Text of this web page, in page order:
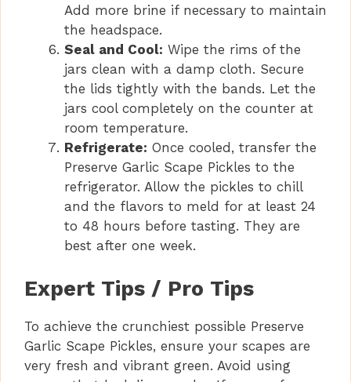
Add more brine if necessary to maintain
the headspace.
Seal and Cool: Wipe the rims of the
jars clean with a damp cloth. Secure
the lids tightly with the bands. Let the
jars cool completely on the counter at
room temperature.
Refrigerate: Once cooled, transfer the
Preserve Garlic Scape Pickles to the
refrigerator. Allow the pickles to chill
and the flavors to meld for at least 24
to 48 hours before tasting. They are
best after one week.
Expert Tips / Pro Tips
To achieve the crunchiest possible Preserve
Garlic Scape Pickles, ensure your scapes are
very fresh and vibrant green. Avoid using